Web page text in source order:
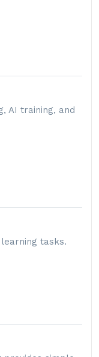
AI training, and
tasks.